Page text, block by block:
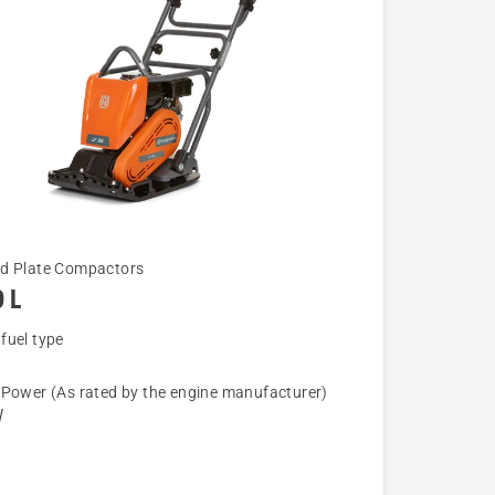
Plate Compactors
L
type
Power (As rated by the engine manufacturer)